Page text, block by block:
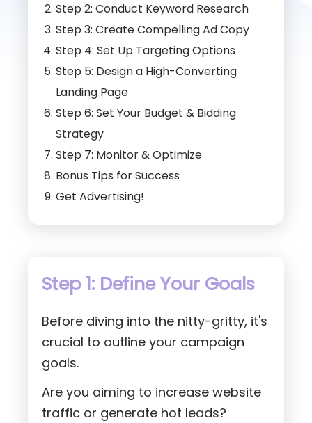
Step 2: Conduct Keyword Research
Step 3: Create Compelling Ad Copy
Step 4: Set Up Targeting Options
Step 5: Design a High-Converting
Landing Page
Step 6: Set Your Budget & Bidding
Strategy
Step 7: Monitor & Optimize
Bonus Tips for Success
Get Advertising!
Step 1: Define Your Goals
Before diving into the nitty-gritty, it's
crucial to outline your campaign
goals.
Are you aiming to increase website
traffic or generate hot leads?